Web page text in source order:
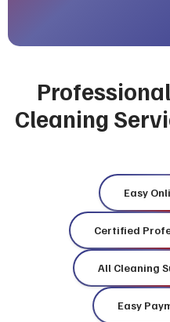
Cleaning
Easy
Certified
All Cleaning
Easy